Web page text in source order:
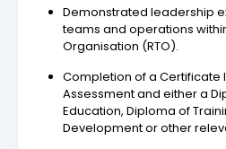
Demonstrated leadership
teams and operations
Organisation (RTO).
Completion of a Certificate
Assessment and either a
Education, Diploma of
Development or other